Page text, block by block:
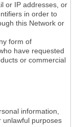
or IP addresses, or
in order to
this Network or
form of
have requested
or commercial
information,
unlawful purposes